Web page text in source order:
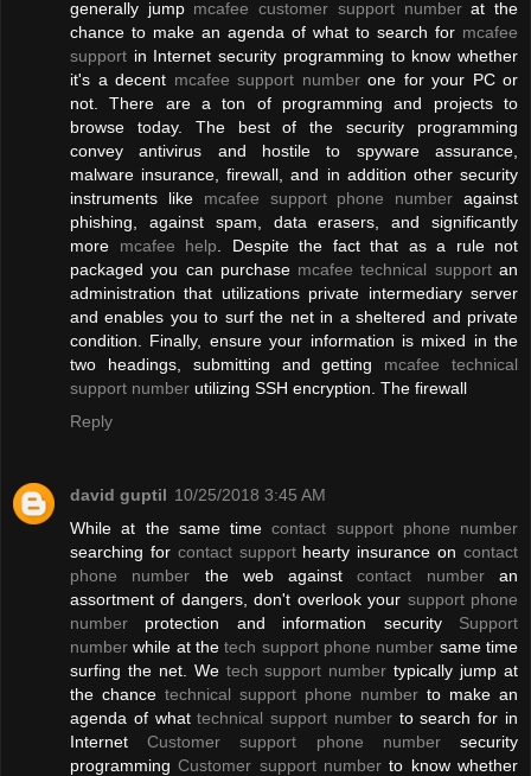
generally jump mcafee customer support numberat the
chance to make an agenda of what to search for mcafee
support in Internet security programming to know whether
it's a decent mcafee support numberone for your PC or
not. There are a ton of programming and projects to
browse today. The best of the security programming
convey antivirus and hostile to spyware assurance,
malware insurance, firewall, and in addition other security
instruments like mcafee support phone number against
phishing, against spam, data erasers, and significantly
more mcafee help . Despite the fact that as a rule not
packaged you can purchase mcafee technical supportan
administration that utilizations private intermediary server
and enables you to surf the net in a sheltered and private
condition. Finally, ensure your information is mixed in the
two headings, submitting and getting mcafee technical
support number utilizing SSH encryption. The firewall
Reply
david guptil 10/25/2018 3:45 AM
While at the same timecontact support phone number
searching for contact supporthearty insurance oncontact
phone number the web againstcontact numberan
assortment of dangers, don't overlook your support phone
number protection and information security Support
number while at thetech support phone number same time
surfing the net. We tech support number typically jump at
the chance technical support phone number to make an
agenda of whattechnical support numberto search for in
InternetCustomer support phone numbersecurity
programmingCustomer support number to know whether